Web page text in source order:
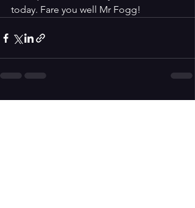
today. Fare you well Mr Fogg!